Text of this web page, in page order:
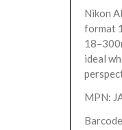
Nikon
format
ideal
MPN: